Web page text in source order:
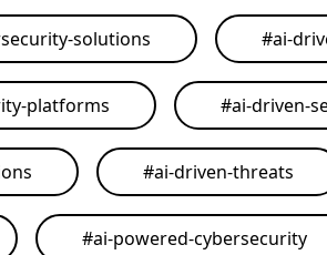
solutions #ai-
platforms #ai-driven-
#ai-driven-threats
#ai-powered-cybersecurity